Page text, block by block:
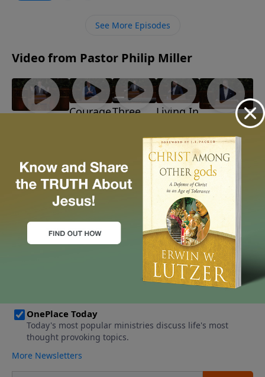
Solomon’s ascent, demise, and wisdom. What if our
See More Episodes
Video from Pastor Philip Miller
Courage
2026
Three
Believe
July 12,
2026
Living In
The
Time
July 5,
2026
Discerning
God's Path
June 28, 2026